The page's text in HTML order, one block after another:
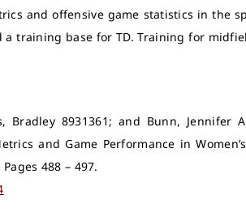
and offensive game statistics in the
training base for TD. Training for
Bradley 8931361; and Bunn, Jennifer
and Game Performance in Women’s
488 – 497.